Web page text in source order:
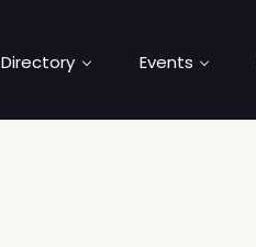
Directory Events